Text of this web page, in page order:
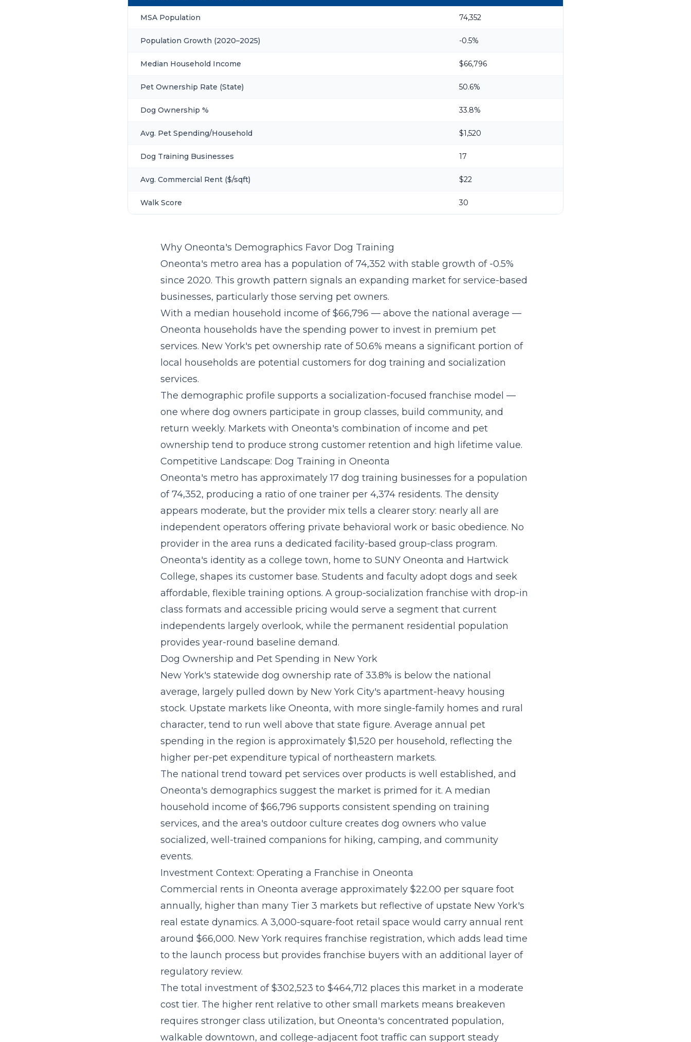
MSA Population 74,352
Population Growth (2020–2025) -0.5%
Median Household Income $66,796
Pet Ownership Rate (State) 50.6%
Dog Ownership % 33.8%
Avg. Pet Spending/Household $1,520
Dog Training Businesses 17
Avg. Commercial Rent ($/sqft) $22
Walk Score 30
Why Oneonta's Demographics Favor Dog Training
Oneonta's metro area has a population of 74,352 with stable growth of -0.5%
since 2020. This growth pattern signals an expanding market for service-based
businesses, particularly those serving pet owners.
With a median household income of $66,796 — above the national average —
Oneonta households have the spending power to invest in premium pet
services. New York's pet ownership rate of 50.6% means a significant portion of
local households are potential customers for dog training and socialization
services.
The demographic profile supports a socialization-focused franchise model —
one where dog owners participate in group classes, build community, and
return weekly. Markets with Oneonta's combination of income and pet
ownership tend to produce strong customer retention and high lifetime value.
Competitive Landscape: Dog Training in Oneonta
Oneonta's metro has approximately 17 dog training businesses for a population
of 74,352, producing a ratio of one trainer per 4,374 residents. The density
appears moderate, but the provider mix tells a clearer story: nearly all are
independent operators offering private behavioral work or basic obedience. No
provider in the area runs a dedicated facility-based group-class program.
Oneonta's identity as a college town, home to SUNY Oneonta and Hartwick
College, shapes its customer base. Students and faculty adopt dogs and seek
affordable, flexible training options. A group-socialization franchise with drop-in
class formats and accessible pricing would serve a segment that current
independents largely overlook, while the permanent residential population
provides year-round baseline demand.
Dog Ownership and Pet Spending in New York
New York's statewide dog ownership rate of 33.8% is below the national
average, largely pulled down by New York City's apartment-heavy housing
stock. Upstate markets like Oneonta, with more single-family homes and rural
character, tend to run well above that state figure. Average annual pet
spending in the region is approximately $1,520 per household, reflecting the
higher per-pet expenditure typical of northeastern markets.
The national trend toward pet services over products is well established, and
Oneonta's demographics suggest the market is primed for it. A median
household income of $66,796 supports consistent spending on training
services, and the area's outdoor culture creates dog owners who value
socialized, well-trained companions for hiking, camping, and community
events.
Investment Context: Operating a Franchise in Oneonta
Commercial rents in Oneonta average approximately $22.00 per square foot
annually, higher than many Tier 3 markets but reflective of upstate New York's
real estate dynamics. A 3,000-square-foot retail space would carry annual rent
around $66,000. New York requires franchise registration, which adds lead time
to the launch process but provides franchise buyers with an additional layer of
regulatory review.
The total investment of $302,523 to $464,712 places this market in a moderate
cost tier. The higher rent relative to other small markets means breakeven
requires stronger class utilization, but Oneonta's concentrated population,
walkable downtown, and college-adjacent foot traffic can support steady